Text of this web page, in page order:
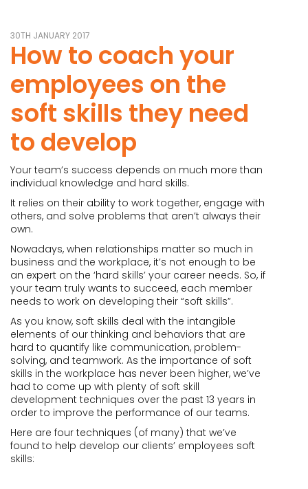
30TH JANUARY 2017
How to coach your
employees on the
soft skills they need
to develop
Your team’s success depends on much more than
individual knowledge and hard skills.
It relies on their ability to work together, engage with
others, and solve problems that aren’t always their
own.
Nowadays, when relationships matter so much in
business and the workplace, it’s not enough to be
an expert on the ‘hard skills’ your career needs. So, if
your team truly wants to succeed, each member
needs to work on developing their “soft skills”.
As you know, soft skills deal with the intangible
elements of our thinking and behaviors that are
hard to quantify like communication, problem-
solving, and teamwork. As the importance of soft
skills in the workplace has never been higher, we’ve
had to come up with plenty of soft skill
development techniques over the past 13 years in
order to improve the performance of our teams.
Here are four techniques (of many) that we’ve
found to help develop our clients’ employees soft
skills: